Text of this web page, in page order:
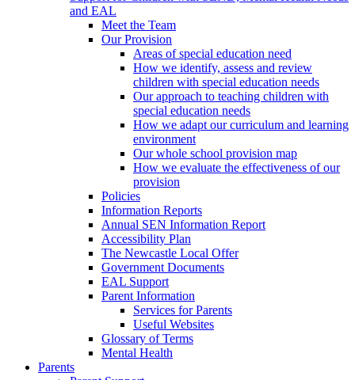
and EAL
Meet the Team
Our Provision
Areas of special education need
How we identify, assess and review
children with special education needs
Our approach to teaching children with
special education needs
How we adapt our curriculum and learning
environment
Our whole school provision map
How we evaluate the effectiveness of our
provision
Policies
Information Reports
Annual SEN Information Report
Accessibility Plan
The Newcastle Local Offer
Government Documents
EAL Support
Parent Information
Services for Parents
Useful Websites
Glossary of Terms
Mental Health
Parents